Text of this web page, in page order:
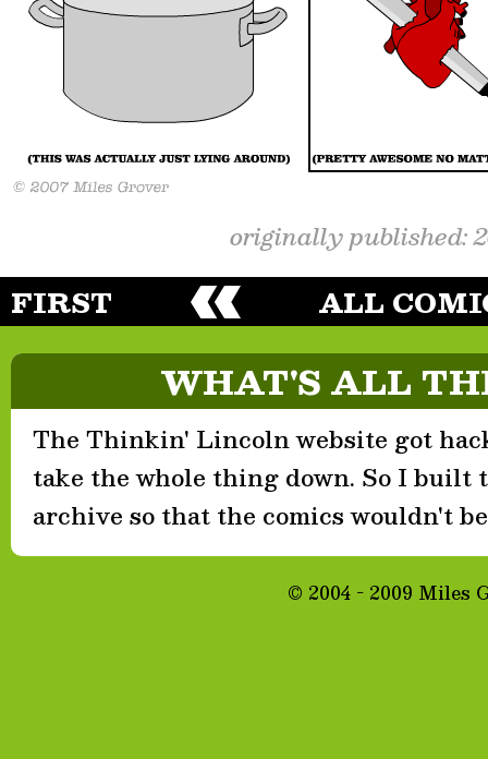
originally published:
FIRST ALL
WHAT'S ALL
The Thinkin' Lincoln website got
take the whole thing down. So I built
archive so that the comics wouldn't
© 2004 - 2009 Miles